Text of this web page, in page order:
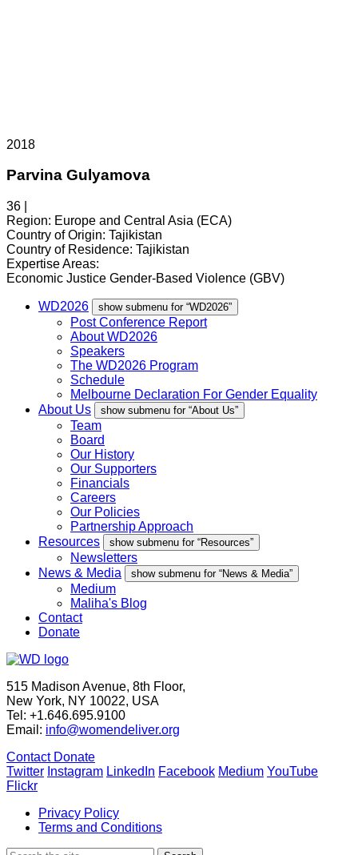
2018
Parvina Gulyamova
36 |
Region: Europe and Central Asia (ECA)
Country of Origin: Tajikistan
Country of Residence: Tajikistan
Expertise Areas:
Economic Justice Gender-Based Violence (GBV)
WD2026 show submenu for “WD2026”
Post Conference Report
About WD2026
Speakers
The WD2026 Program
Schedule
Melbourne Declaration For Gender Equality
About Us
show submenu for “About Us”
Team
Board
Our History
Our Supporters
Financials
Careers
Our Policies
Partnership Approach
Resources
show submenu for “Resources”
Newsletters
News & Media
show submenu for “News & Media”
Medium
Maliha's Blog
Contact
Donate
515 Madison Avenue, 8th Floor,
New York, NY 10022, USA
Tel: +1.646.695.9100
Email: info@womendeliver.org
Contact Donate
Twitter Instagram LinkedIn Facebook Medium YouTube
Flickr
Privacy Policy
Terms and Conditions